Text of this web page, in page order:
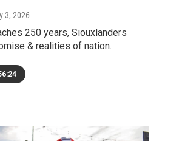
3, 2026
250 years, Siouxlanders
& realities of nation.